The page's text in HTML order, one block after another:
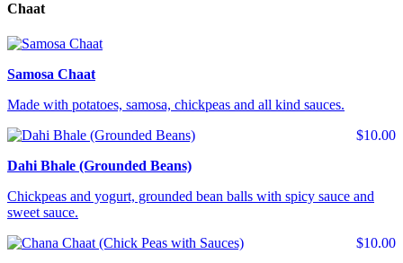
Chaat
Samosa Chaat
Made with potatoes, samosa, chickpeas and all kind sauces.
$10.00
Dahi Bhale (Grounded Beans)
Chickpeas and yogurt, grounded bean balls with spicy sauce and
sweet sauce.
$10.00